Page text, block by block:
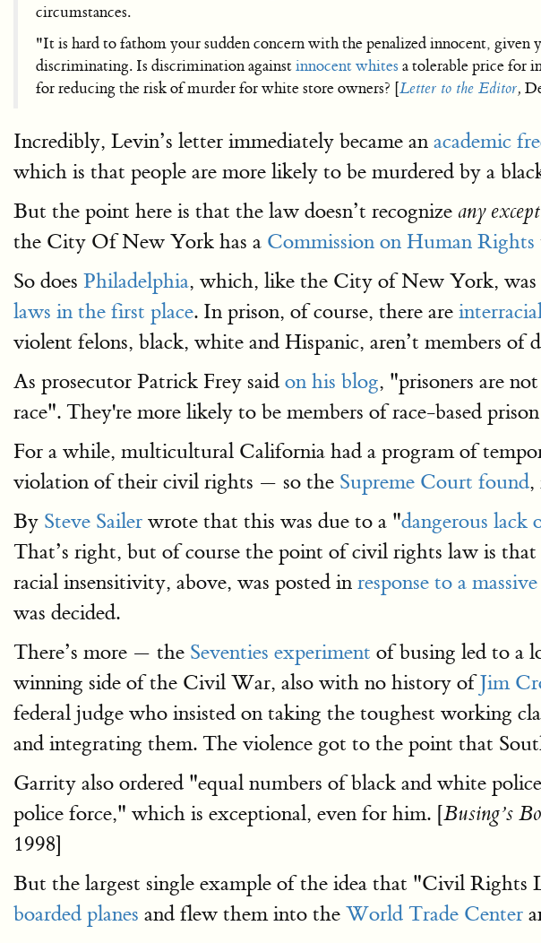
circumstances.
"It is hard to fathom your sudden concern with the penalized innocent,
discriminating. Is discrimination againstinnocent whites a tolerable price for
for reducing the risk of murder for white store owners? [Letter to the Editor,
Incredibly, Levin’s letter immediately became an academic
which is that people are more likely to be murdered by a
But the point here is that the law doesn’t recognize any
the City Of New York has a Commission on Human Rights
So does Philadelphia, which, like the City of New York,
laws in the first place. In prison, of course, there are
violent felons, black, white and Hispanic, aren’t members of
As prosecutor Patrick Frey said on his blog, "prisoners are
race". They're more likely to be members of race-based
For a while, multicultural California had a program of
violation of their civil rights — so the Supreme Court found,
By Steve Sailer wrote that this was due to a "dangerous lack
That’s right, but of course the point of civil rights law is
racial insensitivity, above, was posted in response to a
was decided.
There’s more — the Seventies experiment of busing led to a
winning side of the Civil War, also with no history ofJim
federal judge who insisted on taking the toughest working
and integrating them. The violence got to the point that
Garrity also ordered "equal numbers of black and white
police force," which is exceptional, even for him. [Busing’s
1998]
But the largest single example of the idea that "Civil
boarded planes and flew them into the World Trade Center